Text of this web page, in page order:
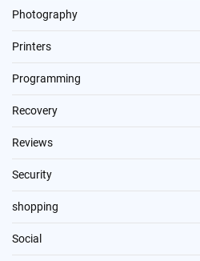
Photography
Printers
Programming
Recovery
Reviews
Security
shopping
Social